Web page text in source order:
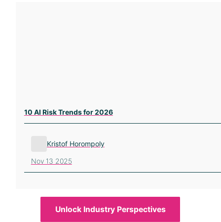
10 AI Risk Trends for 2026
Kristof Horompoly
Nov 13 2025
Unlock Industry Perspectives